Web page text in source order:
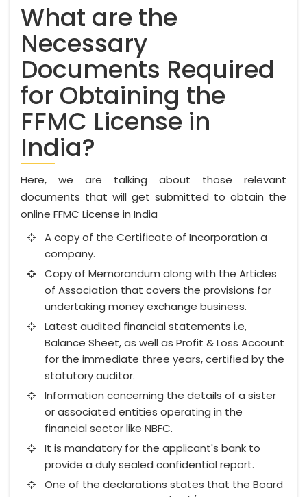
What are the
Necessary
Documents Required
for Obtaining the
FFMC License in
India?
Here, we are talking about those relevant
documents that will get submitted to obtain the
online FFMC License in India
A copy of the Certificate of Incorporation a
company.
Copy of Memorandum along with the Articles
of Association that covers the provisions for
undertaking money exchange business.
Latest audited financial statements i.e,
Balance Sheet, as well as Profit & Loss Account
for the immediate three years, certified by the
statutory auditor.
Information concerning the details of a sister
or associated entities operating in the
financial sector like NBFC.
It is mandatory for the applicant's bank to
provide a duly sealed confidential report.
One of the declarations states that the Board